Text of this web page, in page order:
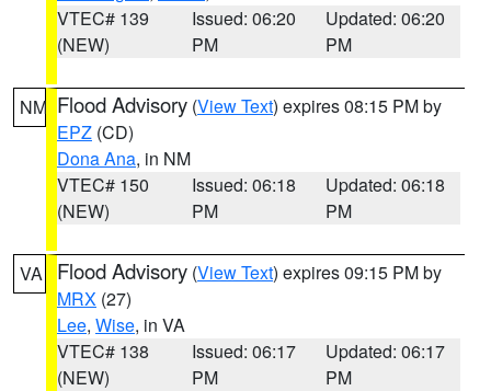
VTEC# 139
(NEW)
Issued: 06:20
PM
Updated: 06:20
PM
NM Flood Advisory (View Text) expires 08:15 PM by
EPZ (CD)
Dona Ana, in NM
VTEC# 150
(NEW)
Issued: 06:18
PM
Updated: 06:18
PM
VA Flood Advisory (View Text) expires 09:15 PM by
MRX (27)
Lee, Wise, in VA
VTEC# 138
(NEW)
Issued: 06:17
PM
Updated: 06:17
PM